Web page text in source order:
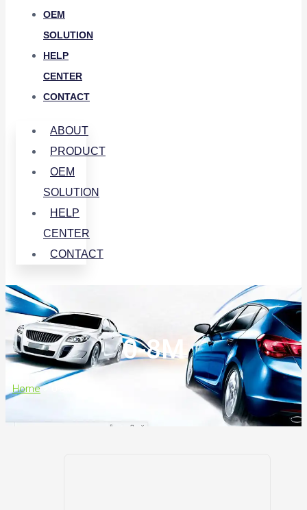
OEM
SOLUTION
HELP
CENTER
CONTACT
ABOUT
PRODUCT
OEM
SOLUTION
HELP
CENTER
CONTACT
0-8M
Home>